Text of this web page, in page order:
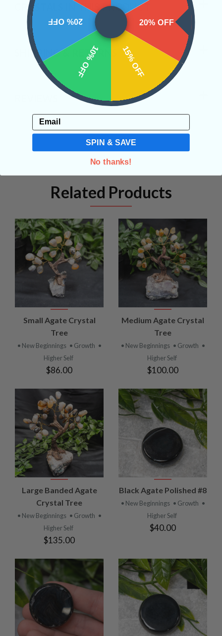
CRYSTALS IN THIS PRODUCT
SHIPPING & RETURNS
Related Products
Small Agate Crystal
Tree
• New Beginnings • Growth •
Higher Self
$86.00
Medium Agate Crystal
Tree
• New Beginnings • Growth •
Higher Self
$100.00
Large Banded Agate
Crystal Tree
• New Beginnings • Growth •
Higher Self
$135.00
Black Agate Polished #8
• New Beginnings • Growth •
Higher Self
$40.00
20% OFF
15% OFF
10% OFF
20% OFF
Email
SPIN & SAVE
No thanks!